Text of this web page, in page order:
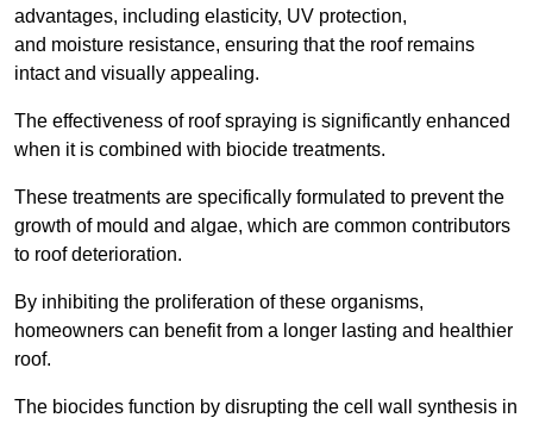
advantages, including elasticity, UV protection,
and moisture resistance, ensuring that the roof remains
intact and visually appealing.
The effectiveness of roof spraying is significantly enhanced
when it is combined with biocide treatments.
These treatments are specifically formulated to prevent the
growth of mould and algae, which are common contributors
to roof deterioration.
By inhibiting the proliferation of these organisms,
homeowners can benefit from a longer lasting and healthier
roof.
The biocides function by disrupting the cell wall synthesis in